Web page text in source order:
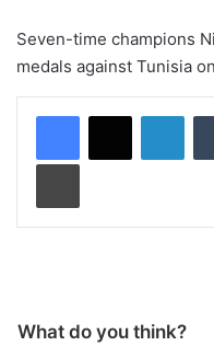
Seven-time champions
medals against Tunisia
What do you think?